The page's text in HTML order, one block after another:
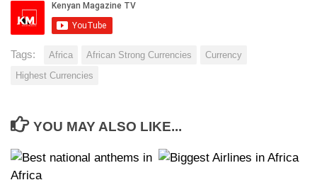
Tags: Africa African Strong Currencies
Currency
Highest Currencies
YOU MAY ALSO LIKE...